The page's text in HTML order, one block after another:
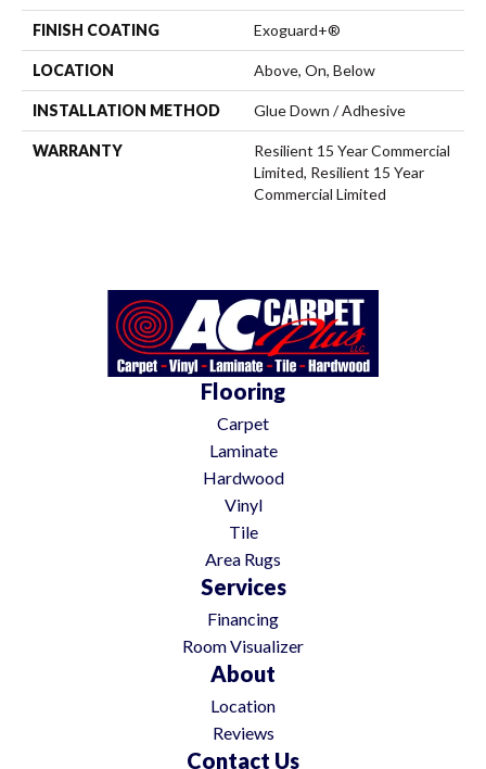
FINISH COATING Exoguard+®
LOCATION Above, On, Below
INSTALLATION METHOD Glue Down / Adhesive
WARRANTY
Resilient 15 Year Commercial
Limited, Resilient 15 Year
Commercial Limited
Flooring
Carpet
Laminate
Hardwood
Vinyl
Tile
Area Rugs
Services
Financing
Room Visualizer
About
Location
Reviews
Contact Us